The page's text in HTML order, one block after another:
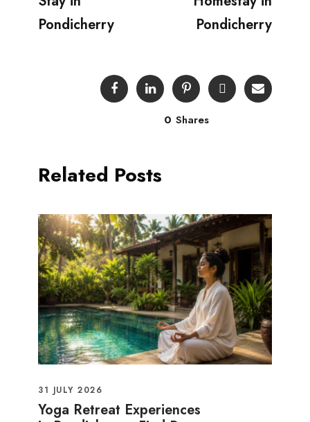
Pondicherry
Pondicherry
0 Shares
Related Posts
31 JULY 2026
Yoga Retreat Experiences